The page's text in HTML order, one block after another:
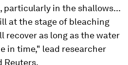
particularly in the shallows...
at the stage of bleaching
recover as long as the water
in time," lead researcher
Reuters.